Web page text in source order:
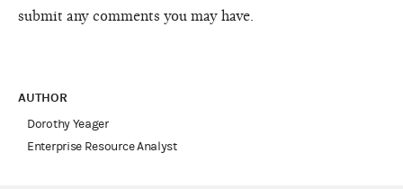
submit any comments you may have.
AUTHOR
Dorothy Yeager
Enterprise Resource Analyst